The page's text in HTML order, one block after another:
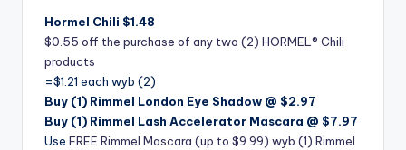
Hormel Chili $1.48
$0.55 off the purchase of any two (2) HORMEL® Chili
products
=$1.21 each wyb (2)
Buy (1) Rimmel London Eye Shadow @ $2.97
Buy (1) Rimmel Lash Accelerator Mascara @ $7.97
Use FREE Rimmel Mascara (up to $9.99) wyb (1) Rimmel